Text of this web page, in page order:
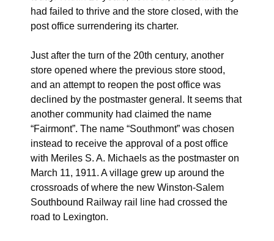
had failed to thrive and the store closed, with the
post office surrendering its charter.
Just after the turn of the 20th century, another
store opened where the previous store stood,
and an attempt to reopen the post office was
declined by the postmaster general. It seems that
another community had claimed the name
“Fairmont”. The name “Southmont” was chosen
instead to receive the approval of a post office
with Meriles S. A. Michaels as the postmaster on
March 11, 1911. A village grew up around the
crossroads of where the new Winston-Salem
Southbound Railway rail line had crossed the
road to Lexington.